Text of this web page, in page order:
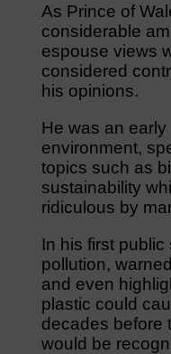
As Prince of
considerable
espouse views
considered
his opinions.
He was an
environment,
topics such as
sustainability
ridiculous by
In his first
pollution,
and even
plastic could
decades before
would be